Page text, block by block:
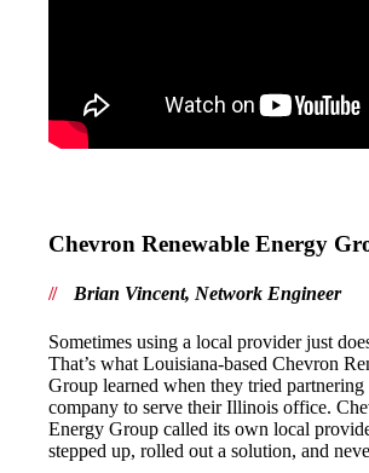
Chevron Renewable Energy
Brian Vincent, Network Engineer
Sometimes using a local provider just
That’s what Louisiana-based Chevron
Group learned when they tried
company to serve their Illinois office.
Energy Group called its own local
stepped up, rolled out a solution, and